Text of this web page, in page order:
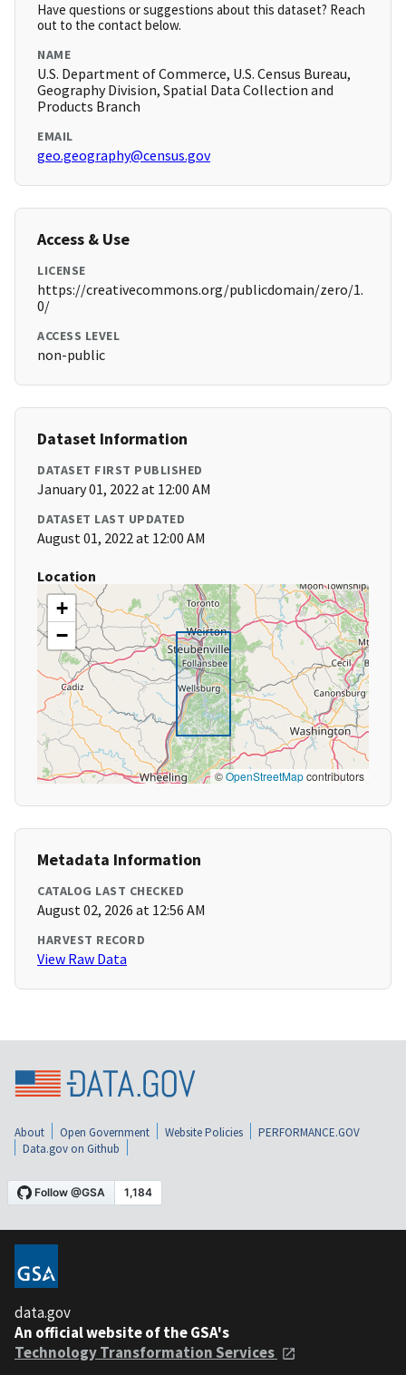
Have questions or suggestions about this dataset? Reach
out to the contact below.
NAME
U.S. Department of Commerce, U.S. Census Bureau,
Geography Division, Spatial Data Collection and
Products Branch
EMAIL
geo.geography@census.gov
Access & Use
LICENSE
https://creativecommons.org/publicdomain/zero/1.
0/
ACCESS LEVEL
non-public
Dataset Information
DATASET FIRST PUBLISHED
January 01, 2022 at 12:00 AM
DATASET LAST UPDATED
August 01, 2022 at 12:00 AM
Location
+
−
©OpenStreetMapcontributors
Metadata Information
CATALOG LAST CHECKED
August 02, 2026 at 12:56 AM
HARVEST RECORD
View Raw Data
About Open Government Website Policies
PERFORMANCE.GOV
Data.gov on Github
data.gov
An official website of the GSA's
Technology Transformation Services